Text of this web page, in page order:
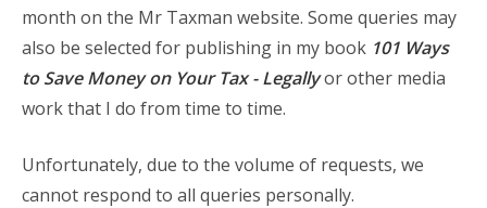
month on the Mr Taxman website. Some queries may
also be selected for publishing in my book 101 Ways
to Save Money on Your Tax - Legallyor other media
work that I do from time to time.
Unfortunately, due to the volume of requests, we
cannot respond to all queries personally.